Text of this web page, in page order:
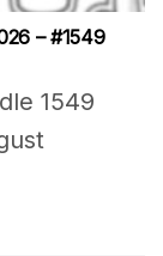
– #1549
1549